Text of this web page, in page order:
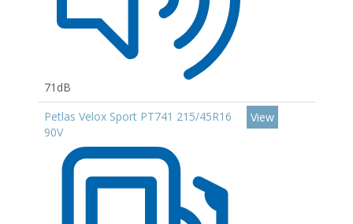
71dB
Petlas Velox Sport PT741 215/45R16
90V
View